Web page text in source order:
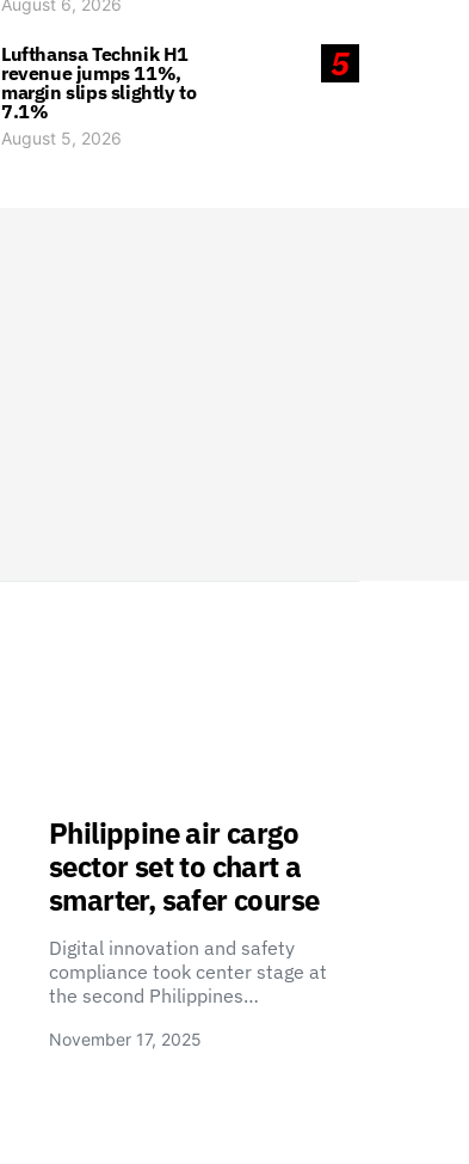
August 6, 2026
5
Lufthansa Technik H1
revenue jumps 11%,
margin slips slightly to
7.1%
August 5, 2026
Philippine air cargo
sector set to chart a
smarter, safer course
Digital innovation and safety
compliance took center stage at
the second Philippines…
November 17, 2025